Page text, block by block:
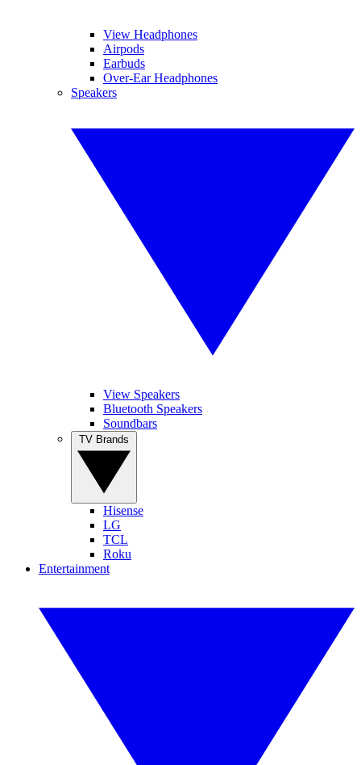
View Headphones
Airpods
Earbuds
Over-Ear Headphones
Speakers
View Speakers
Bluetooth Speakers
Soundbars
Hisense
LG
TCL
Roku
Entertainment